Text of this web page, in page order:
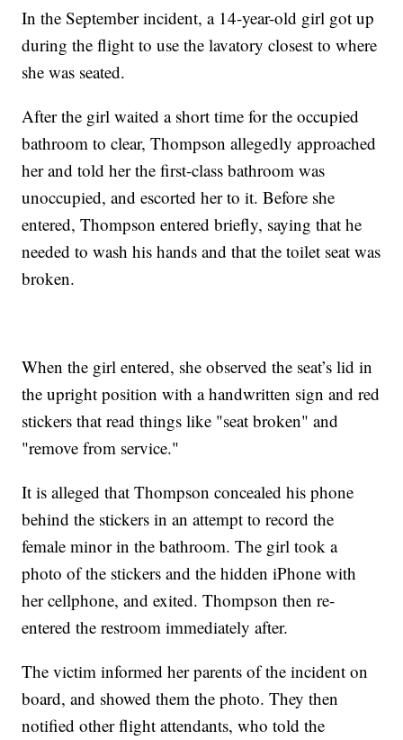
In the September incident, a 14-year-old girl got up
during the flight to use the lavatory closest to where
she was seated.
After the girl waited a short time for the occupied
bathroom to clear, Thompson allegedly approached
her and told her the first-class bathroom was
unoccupied, and escorted her to it. Before she
entered, Thompson entered briefly, saying that he
needed to wash his hands and that the toilet seat was
broken.
When the girl entered, she observed the seat’s lid in
the upright position with a handwritten sign and red
stickers that read things like "seat broken" and
"remove from service."
It is alleged that Thompson concealed his phone
behind the stickers in an attempt to record the
female minor in the bathroom. The girl took a
photo of the stickers and the hidden iPhone with
her cellphone, and exited. Thompson then re-
entered the restroom immediately after.
The victim informed her parents of the incident on
board, and showed them the photo. They then
notified other flight attendants, who told the